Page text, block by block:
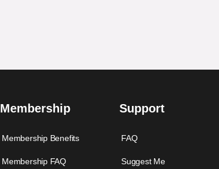
Membership
Membership Benefits
Membership FAQ
Support
FAQ
Suggest Me